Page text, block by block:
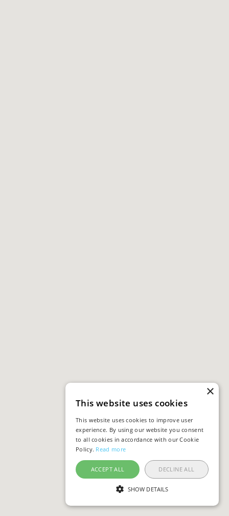
×
This website uses cookies
This website uses cookies to improve user
experience. By using our website you consent
to all cookies in accordance with our Cookie
Policy. Read more
ACCEPT ALL DECLINE ALL
SHOW DETAILS